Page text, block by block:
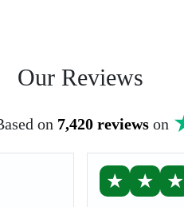
Our Reviews
on 7,420 reviewson
★ ★ ★